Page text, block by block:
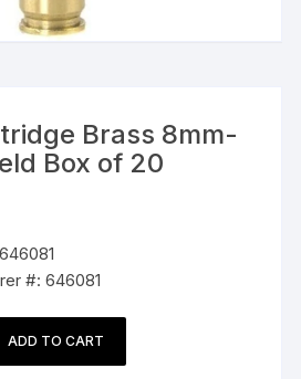
Brass 8mm-
Box of 20
#: 646081
ADD TO CART